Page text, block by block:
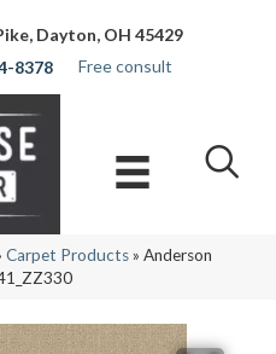
Dayton, OH 45429
8378
Free consult
Carpet Products» Anderson